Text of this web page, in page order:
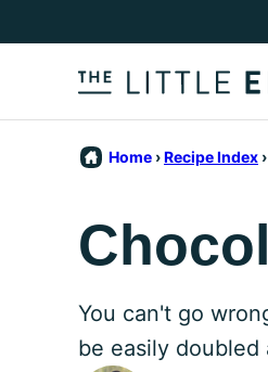
to
Home ›Recipe Index ›
You can't go
be easily